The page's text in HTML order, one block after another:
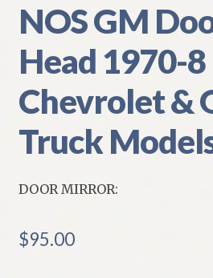
NOS GM
Head 1970-8
Chevrolet &
Truck
DOOR MIRROR:
$95.00